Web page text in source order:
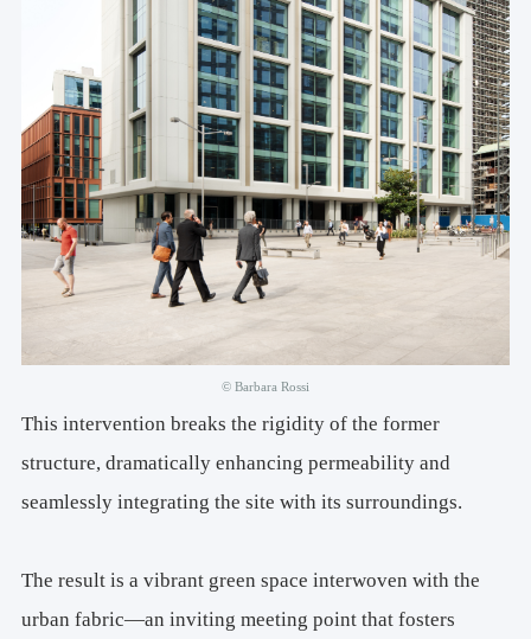
© Barbara Rossi
This intervention breaks the rigidity of the former
structure, dramatically enhancing permeability and
seamlessly integrating the site with its surroundings.
The result is a vibrant green space interwoven with the
urban fabric—an inviting meeting point that fosters